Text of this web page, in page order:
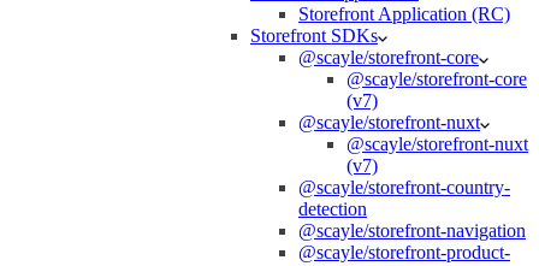
Storefront Application (RC)
Storefront SDKs
@scayle/storefront-core
@scayle/storefront-core
(v7)
@scayle/storefront-nuxt
@scayle/storefront-nuxt
(v7)
@scayle/storefront-country-
detection
@scayle/storefront-navigation
@scayle/storefront-product-